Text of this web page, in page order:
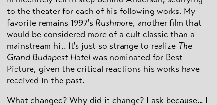
to the theater for each of his following works. My
favorite remains 1997's Rushmore, another film that
would be considered more of a cult classic than a
mainstream hit. It's just so strange to realize The
Grand Budapest Hotel was nominated for Best
Picture, given the critical reactions his works have
received in the past.
What changed? Why did it change? I ask because... I